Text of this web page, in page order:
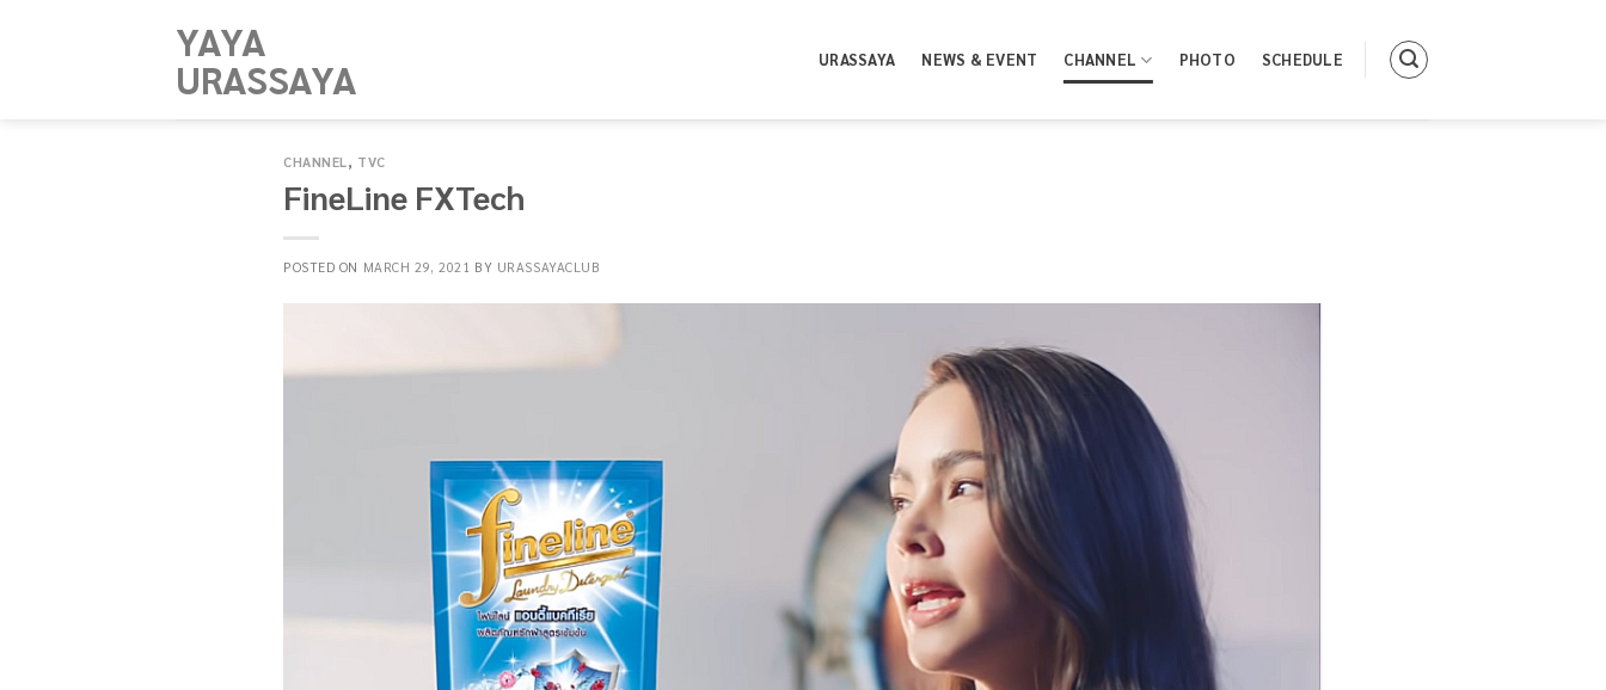
YAYA
URASSAYA URASSAYA NEWS & EVENT CHANNEL PHOTO SCHEDULE
CHANNEL, TVC
FineLine FXTech​
POSTED ON MARCH 29, 2021 BY URASSAYACLUB